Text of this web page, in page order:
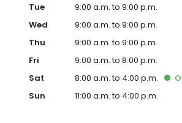
Tue
9:00 a.m. to 9:00 p.m.
Wed
9:00 a.m. to 9:00 p.m.
Thu
9:00 a.m. to 9:00 p.m.
Fri
9:00 a.m. to 8:00 p.m.
Sat
8:00 a.m. to 4:00 p.m.
Sun
11:00 a.m. to 4:00 p.m.